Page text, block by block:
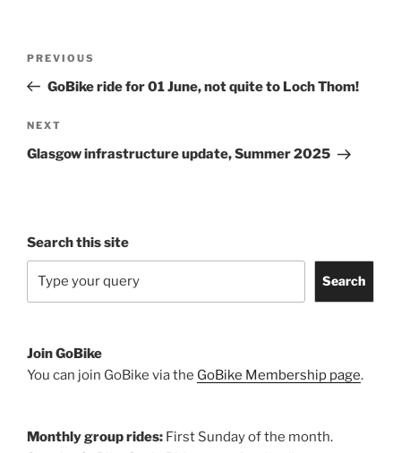
Previous
Post
PREVIOUS
GoBike ride for 01 June, not quite to Loch Thom!
Next
Post
NEXT
Glasgow infrastructure update, Summer 2025
Search this site
Search
Join GoBike
You can join GoBike via the GoBike Membership page.
Monthly group rides: First Sunday of the month.